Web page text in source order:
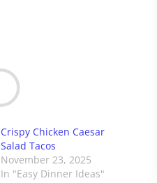
Crispy Chicken Caesar
Salad Tacos
November 23, 2025
In "Easy Dinner Ideas"